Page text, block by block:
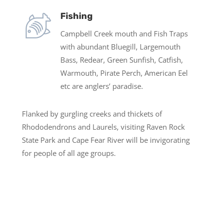
Fishing
Campbell Creek mouth and Fish Traps
with abundant Bluegill, Largemouth
Bass, Redear, Green Sunfish, Catfish,
Warmouth, Pirate Perch, American Eel
etc are anglers’ paradise.
Flanked by gurgling creeks and thickets of
Rhododendrons and Laurels, visiting Raven Rock
State Park and Cape Fear River will be invigorating
for people of all age groups.